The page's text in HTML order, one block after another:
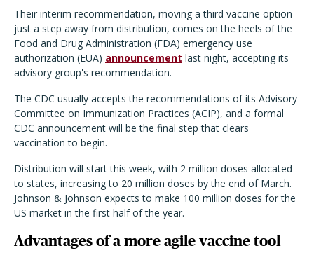
Their interim recommendation, moving a third vaccine option
just a step away from distribution, comes on the heels of the
Food and Drug Administration (FDA) emergency use
authorization (EUA) announcement last night, accepting its
advisory group's recommendation.
The CDC usually accepts the recommendations of its Advisory
Committee on Immunization Practices (ACIP), and a formal
CDC announcement will be the final step that clears
vaccination to begin.
Distribution will start this week, with 2 million doses allocated
to states, increasing to 20 million doses by the end of March.
Johnson & Johnson expects to make 100 million doses for the
US market in the first half of the year.
Advantages of a more agile vaccine tool